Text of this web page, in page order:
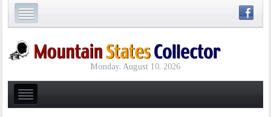
Monday, August 10, 2026